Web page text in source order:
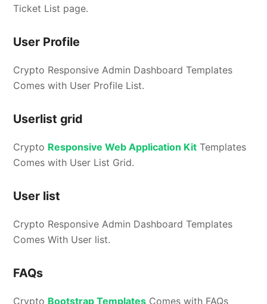
Ticket List page.
User Profile
Crypto Responsive Admin Dashboard Templates
Comes with User Profile List.
Userlist grid
Crypto Responsive Web Application Kit Templates
Comes with User List Grid.
User list
Crypto Responsive Admin Dashboard Templates
Comes With User list.
FAQs
Crypto Bootstrap Templates Comes with FAQs